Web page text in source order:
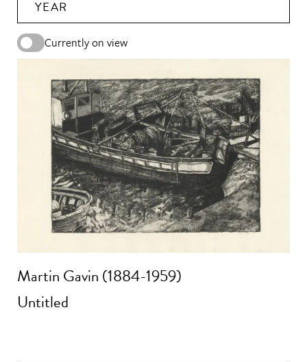
YEAR
Currently on view
Martin Gavin (1884-1959)
Untitled